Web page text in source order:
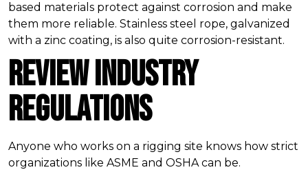
based materials protect against corrosion and make
them more reliable. Stainless steel rope, galvanized
with a zinc coating, is also quite corrosion-resistant.
Review Industry
Regulations
Anyone who works on a rigging site knows how strict
organizations like ASME and OSHA can be.